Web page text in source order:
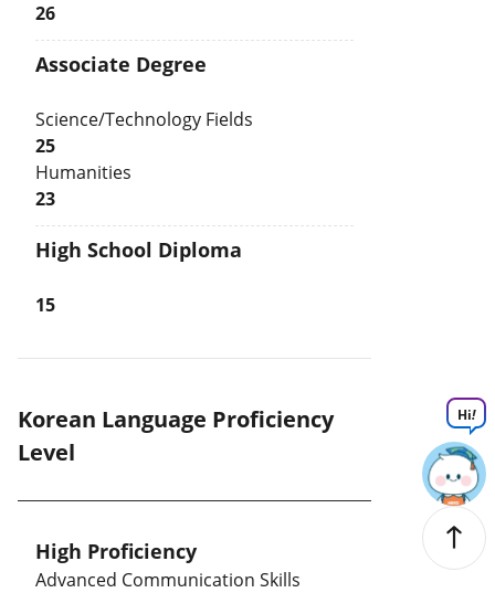
26
Associate Degree
Science/Technology Fields
25
Humanities
23
High School Diploma
15
Korean Language Proficiency
Level
High Proficiency
Advanced Communication Skills
Hi!